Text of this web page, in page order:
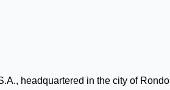
headquartered in the city of